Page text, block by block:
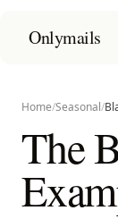
Onlymails
Home/Seasonal/
The